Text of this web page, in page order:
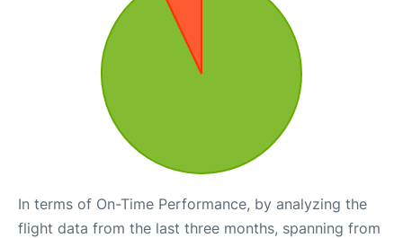
In terms of On-Time Performance, by analyzing the
flight data from the last three months, spanning from